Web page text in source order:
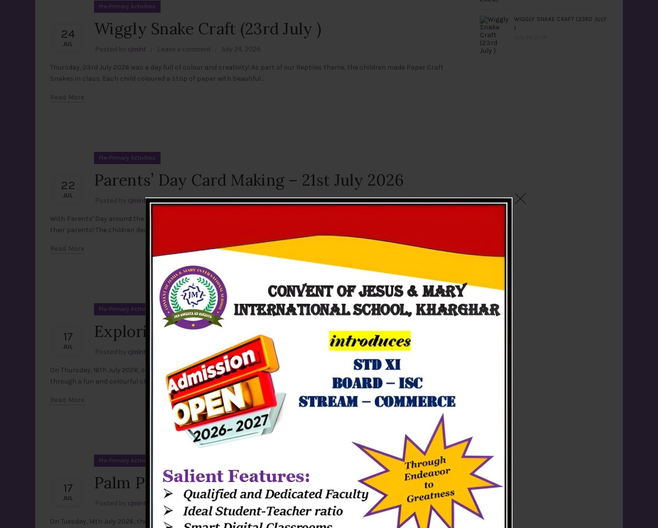
24
JUL
Pre-Primary Activities
Wiggly Snake Craft (23rd July )
Posted by cjmint Leave a comment July 24, 2026
Thursday, 23rd July 2026 was a day full of colour and creativity! As part of our Reptiles theme, the children made Paper Craft
Snakes in class. Each child coloured a strip of paper with beautiful...
Read More
22
JUL
Pre-Primary Activities
Parents’ Day Card Making – 21st July 2026
Posted by cjmint Leave a comment July 22, 2026
With Parents' Day around the corner on 26th July, our little ones got busy creating something very special — handmade cards for
their parents! The children decorated their cards with colours and lots of love....
Read More
17
JUL
Pre-Primary Activities
Exploring the Life Cycle of a Frog – 16th July 2026
Posted by cjmint July 17, 2026
On Thursday, 16th July 2026, our little learners of Pre-primary became young scientists! We explored "The Life Cycle of a Frog"
through a fun and colourful chart activity. Using the chart, children learned about the...
Read More
17
JUL
Pre-Primary Activities
Palm Print Peacock art. – 14th July 2026
Posted by cjmint Leave a comment
On Tuesday, 14th July 2026, the little artists of Pre-primary had a colorful day exploring the theme "Birds"! For this activity, children
WIGGLY SNAKE CRAFT (23RD JULY
)